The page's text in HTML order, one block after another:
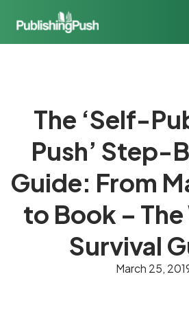
The ‘Self-
Push’ Step-
Guide: From
to Book –
Survival
March 25,